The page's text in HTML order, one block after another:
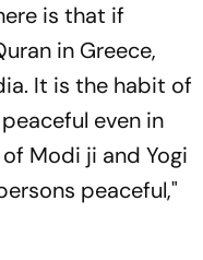
is that if
in Greece,
It is the habit of
even in
Modi ji and Yogi
peaceful,"